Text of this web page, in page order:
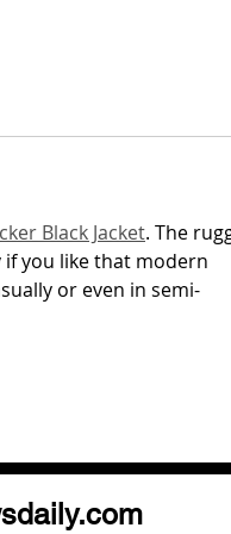
Black Jacket. The
if you like that modern
or even in semi-